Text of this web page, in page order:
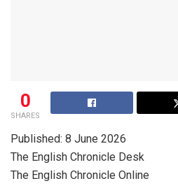
0
SHARES
Published: 8 June 2026
The English Chronicle Desk
The English Chronicle Online